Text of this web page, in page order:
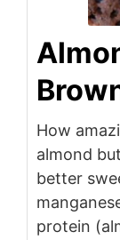
How
almond
better
protein